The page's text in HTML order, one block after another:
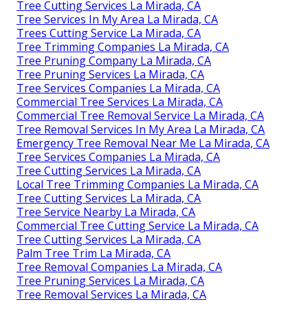
Tree Cutting Services La Mirada, CA
Tree Services In My Area La Mirada, CA
Trees Cutting Service La Mirada, CA
Tree Trimming Companies La Mirada, CA
Tree Pruning Company La Mirada, CA
Tree Pruning Services La Mirada, CA
Tree Services Companies La Mirada, CA
Commercial Tree Services La Mirada, CA
Commercial Tree Removal Service La Mirada, CA
Tree Removal Services In My Area La Mirada, CA
Emergency Tree Removal Near Me La Mirada, CA
Tree Services Companies La Mirada, CA
Tree Cutting Services La Mirada, CA
Local Tree Trimming Companies La Mirada, CA
Tree Cutting Services La Mirada, CA
Tree Service Nearby La Mirada, CA
Commercial Tree Cutting Service La Mirada, CA
Tree Cutting Services La Mirada, CA
Palm Tree Trim La Mirada, CA
Tree Removal Companies La Mirada, CA
Tree Pruning Services La Mirada, CA
Tree Removal Services La Mirada, CA